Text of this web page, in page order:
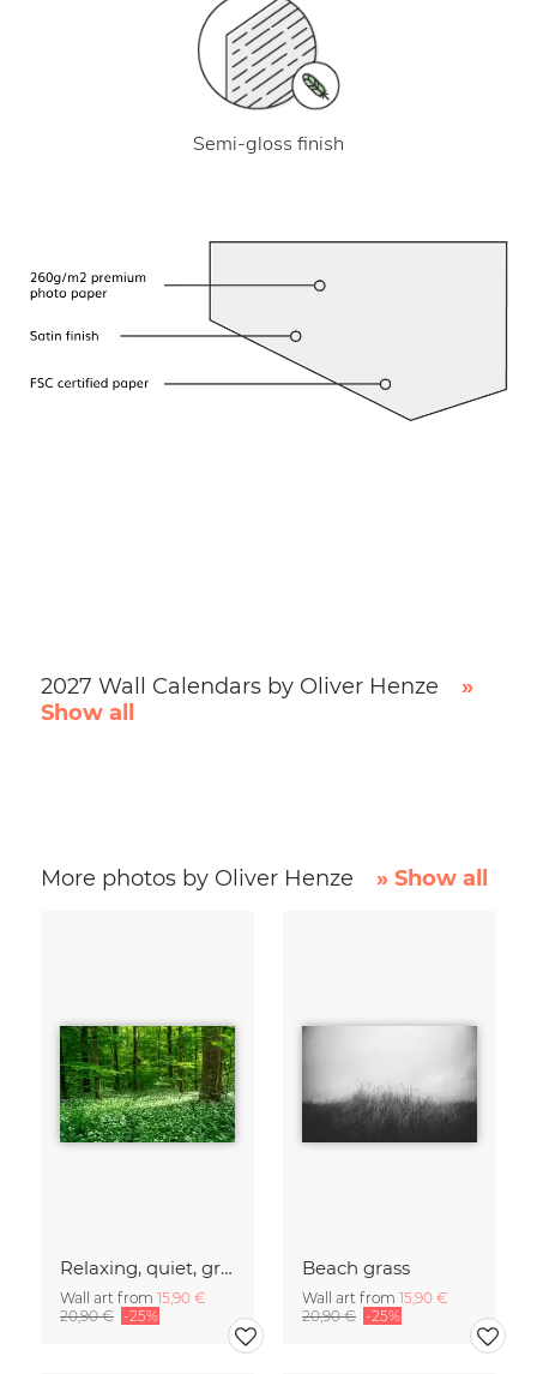
Semi-gloss finish
2027 Wall Calendars by Oliver Henze
»
Show all
More photos by Oliver Henze » Show all
Relaxing, quiet, green forest
Wall art from 15,90 €
20,90 € -25%
Beach grass
Wall art from 15,90 €
20,90 € -25%